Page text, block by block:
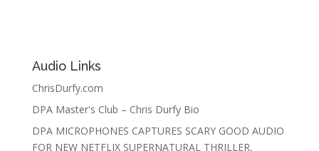
Audio Links
ChrisDurfy.com
DPA Master's Club – Chris Durfy Bio
DPA MICROPHONES CAPTURES SCARY GOOD AUDIO
FOR NEW NETFLIX SUPERNATURAL THRILLER,